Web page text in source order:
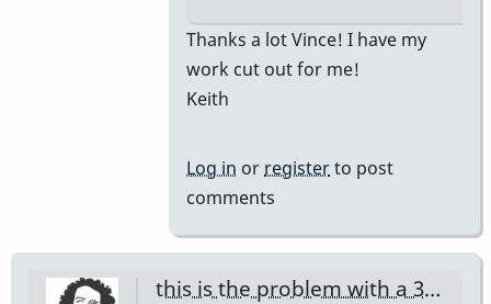
In
reply
M-
by
Thanks a lot Vince! I have my
work cut out for me!
Keith
Log in or registerto post
comments
this is the problem with a 3…